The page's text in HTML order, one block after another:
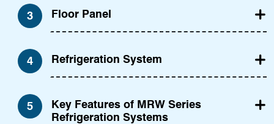
3 Floor Panel
4 Refrigeration System
5
Key Features of MRW Series
Refrigeration Systems